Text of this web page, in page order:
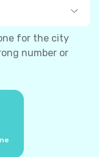
for the city
number or